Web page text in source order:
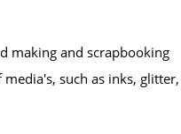
making and scrapbooking
such as inks, glitter,